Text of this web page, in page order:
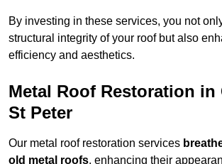
By investing in these services, you not
structural integrity of your roof but also
efficiency and aesthetics.
Metal Roof Restoration in
St Peter
Our metal roof restoration services
old metal roofs, enhancing their